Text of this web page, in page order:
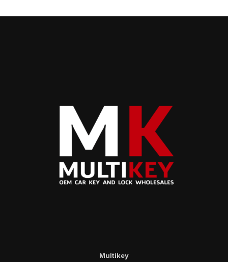
Multikey